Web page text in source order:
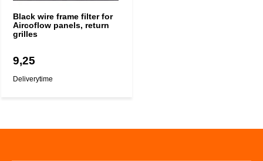
Black wire frame filter for
Aircoflow panels, return
grilles
9,25
Deliverytime